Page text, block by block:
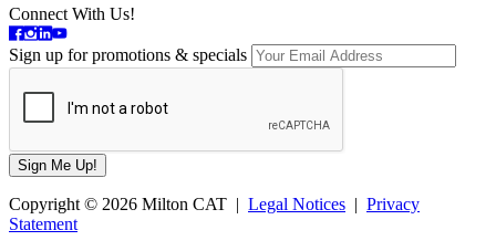
Connect With Us!
Sign up for promotions & specials
Copyright © 2026 Milton CAT | Legal Notices | Privacy
Statement